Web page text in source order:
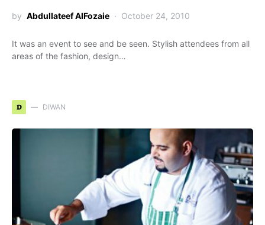
by Abdullateef AlFozaie October 24, 2010
It was an event to see and be seen. Stylish attendees from all
areas of the fashion, design…
D DIWAN